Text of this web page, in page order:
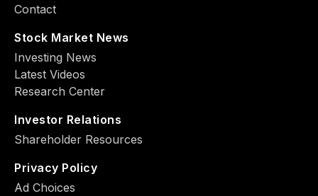
Contact
Stock Market News
Investing News
Latest Videos
Research Center
Investor Relations
Shareholder Resources
Privacy Policy
Ad Choiсes